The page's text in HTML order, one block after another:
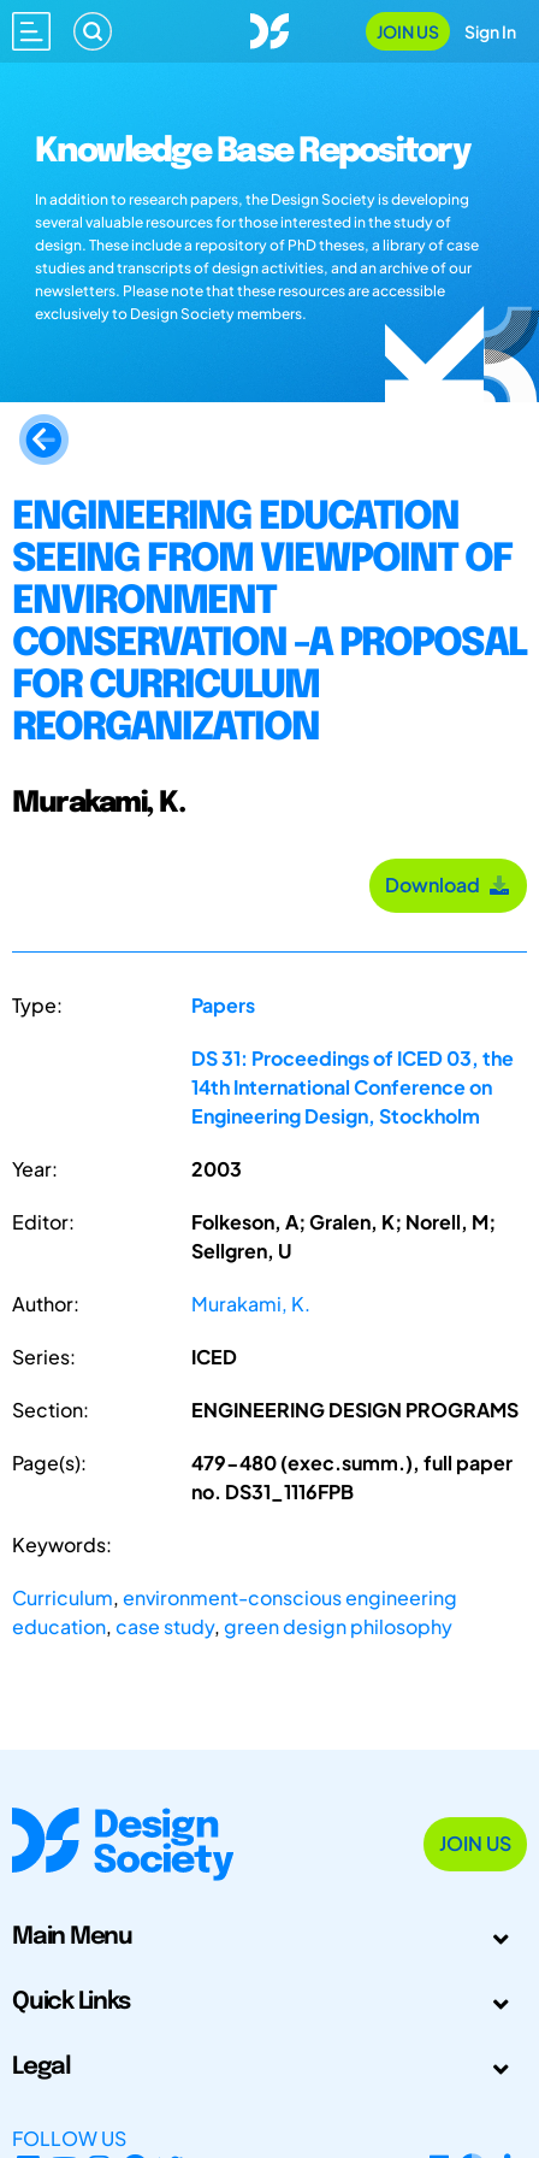
JOIN US Sign In
Knowledge Base Repository
In addition to research papers, the Design Society is developing
several valuable resources for those interested in the study of
design. These include a repository of PhD theses, a library of case
studies and transcripts of design activities, and an archive of our
newsletters. Please note that these resources are accessible
exclusively to Design Society members.
ENGINEERING EDUCATION
SEEING FROM VIEWPOINT OF
ENVIRONMENT
CONSERVATION -A PROPOSAL
FOR CURRICULUM
REORGANIZATION
Murakami, K.
Download
Type: Papers
DS 31: Proceedings of ICED 03, the
14th International Conference on
Engineering Design, Stockholm
Year: 2003
Editor:
Folkeson, A; Gralen, K; Norell, M;
Sellgren, U
Author: Murakami, K.
Series: ICED
Section: ENGINEERING DESIGN PROGRAMS
Page(s):
479-480 (exec.summ.), full paper
no. DS31_1116FPB
Keywords:
Curriculum,environment-conscious engineering
education,case study,green design philosophy
JOIN US
Main Menu
Quick Links
Legal
FOLLOW US